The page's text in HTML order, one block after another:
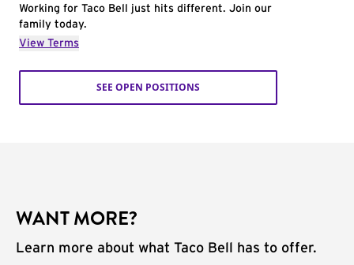
Working for Taco Bell just hits different. Join our
family today.
View Terms
SEE OPEN POSITIONS
WANT MORE?
Learn more about what Taco Bell has to offer.